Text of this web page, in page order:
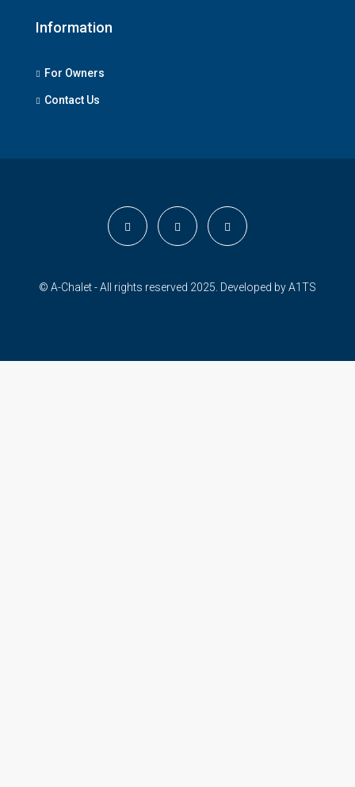
Information
For Owners
Contact Us
© A-Chalet - All rights reserved 2025. Developed byA1TS